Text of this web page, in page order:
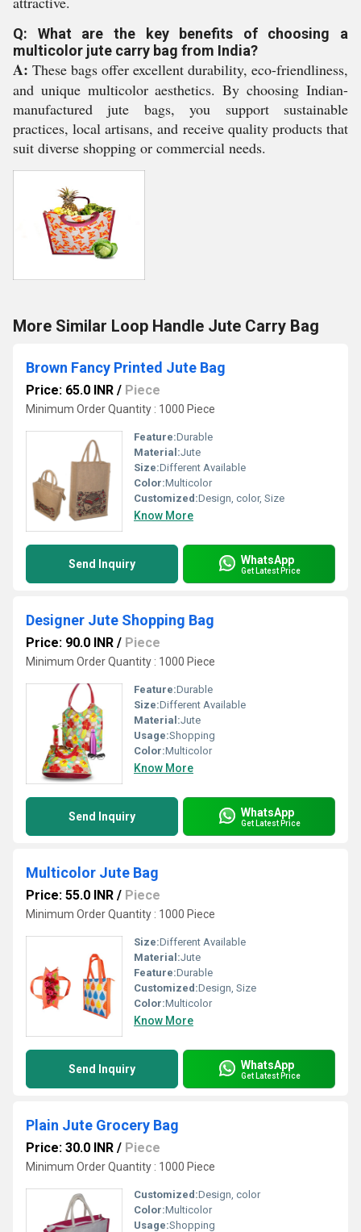
Q: What are the key benefits of choosing a
multicolor jute carry bag from India?
A: These bags offer excellent durability, eco-friendliness,
and unique multicolor aesthetics. By choosing Indian-
manufactured jute bags, you support sustainable
practices, local artisans, and receive quality products that
suit diverse shopping or commercial needs.
More Similar Loop Handle Jute Carry Bag
Brown Fancy Printed Jute Bag
Price: 65.0 INR / Piece
Minimum Order Quantity : 1000 Piece
Feature:Durable
Material:Jute
Size:Different Available
Color:Multicolor
Customized:Design, color, Size
Know More
Send Inquiry WhatsApp
Get Latest Price
Designer Jute Shopping Bag
Price: 90.0 INR / Piece
Minimum Order Quantity : 1000 Piece
Feature:Durable
Size:Different Available
Material:Jute
Usage:Shopping
Color:Multicolor
Know More
Send Inquiry WhatsApp
Get Latest Price
Multicolor Jute Bag
Price: 55.0 INR / Piece
Minimum Order Quantity : 1000 Piece
Size:Different Available
Material:Jute
Feature:Durable
Customized:Design, Size
Color:Multicolor
Know More
Send Inquiry WhatsApp
Get Latest Price
Plain Jute Grocery Bag
Price: 30.0 INR / Piece
Minimum Order Quantity : 1000 Piece
Customized:Design, color
Color:Multicolor
Usage:Shopping